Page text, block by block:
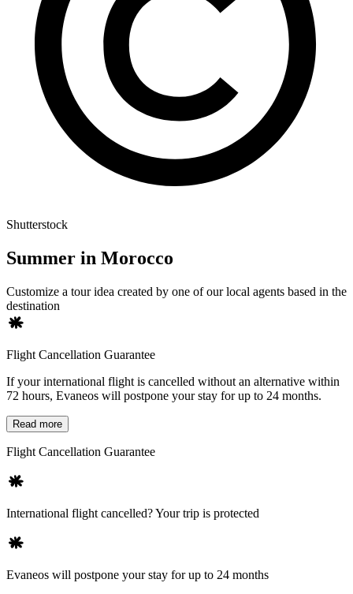
Shutterstock
Summer in Morocco
Customize a tour idea created by one of our local agents based in the
destination
Flight Cancellation Guarantee
If your international flight is cancelled without an alternative within
72 hours, Evaneos will postpone your stay for up to 24 months.
Read more
Flight Cancellation Guarantee
International flight cancelled? Your trip is protected
Evaneos will postpone your stay for up to 24 months